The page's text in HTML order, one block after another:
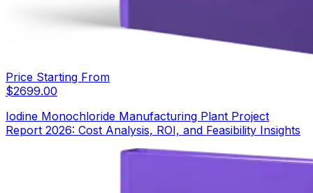
Price Starting From
$2699.00
Iodine Monochloride Manufacturing Plant Project
Report 2026: Cost Analysis, ROI, and Feasibility Insights